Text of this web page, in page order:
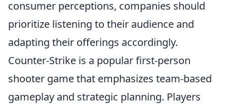
consumer perceptions, companies should
prioritize listening to their audience and
adapting their offerings accordingly.
Counter-Strike is a popular first-person
shooter game that emphasizes team-based
gameplay and strategic planning. Players